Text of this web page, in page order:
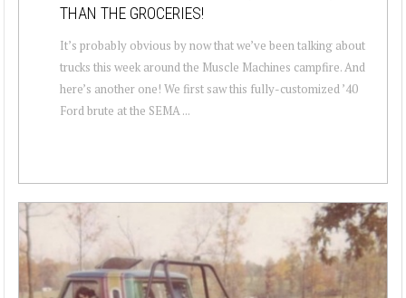
THAN THE GROCERIES!
It’s probably obvious by now that we’ve been talking about
trucks this week around the Muscle Machines campfire. And
here’s another one! We first saw this fully-customized ’40
Ford brute at the SEMA ...